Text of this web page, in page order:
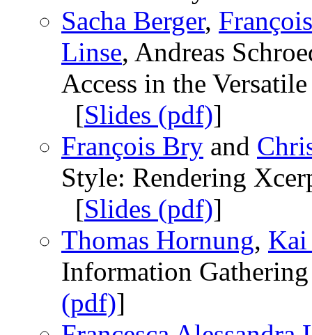
Sacha Berger,
Linse, Andreas
Access in the
[Slides (pdf)]
François Bry and
Style: Rendering
[Slides (pdf)]
Thomas Hornung,
Information
(pdf)]